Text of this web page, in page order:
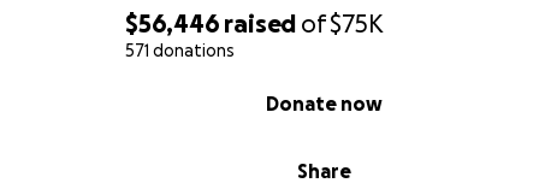
$56,446 raised of$75K
571 donations
Share
Donate now